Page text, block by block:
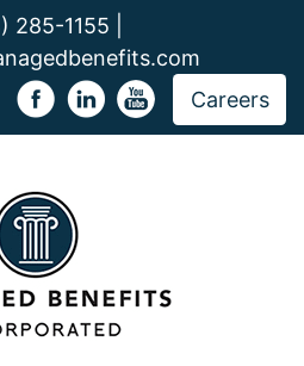
285-1155 |
Careers